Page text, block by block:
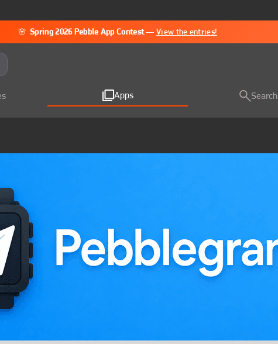
🌸 Spring 2026 Pebble App Contest —View the entries!
Apps Search